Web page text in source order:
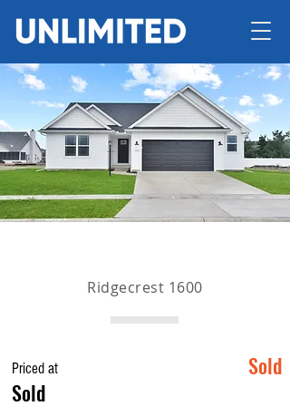
Ridgecrest 1600
Priced at
Sold
Sold